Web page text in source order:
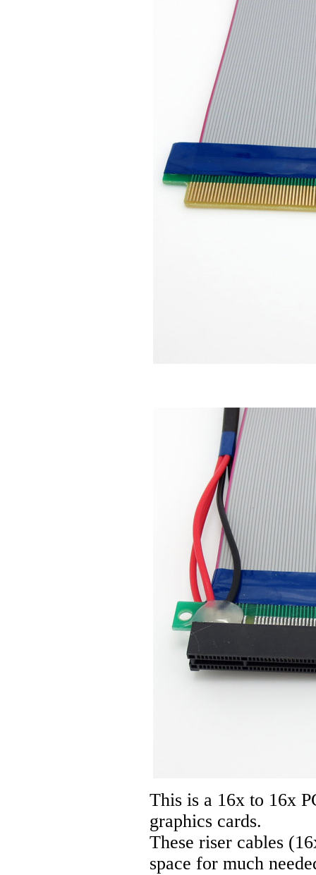
This is a 16x to 16x
graphics cards.
These riser cables
space for much